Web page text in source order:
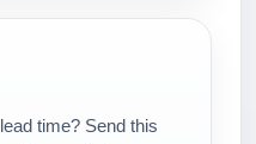
time? Send this